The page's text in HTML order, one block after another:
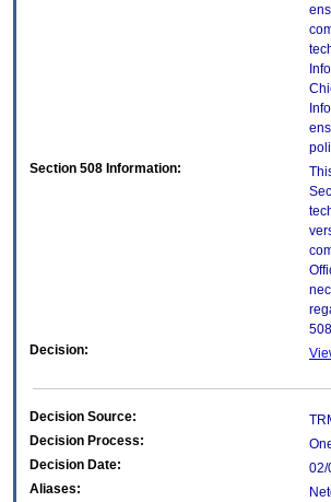
Section 508 Information:
Decision:
Decision Source:
Decision Process:
Decision Date:
02/
Aliases: